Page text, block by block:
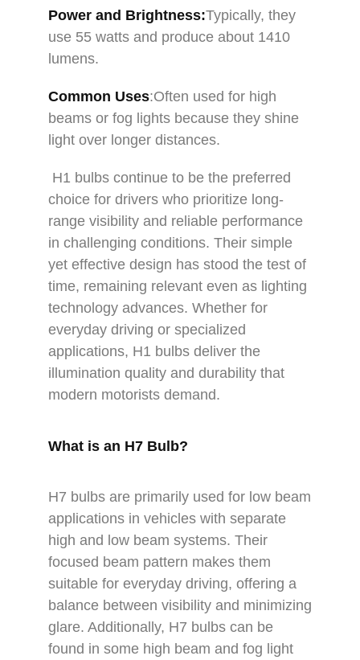
Power and Brightness:Typically, they
use 55 watts and produce about 1410
lumens.
Common Uses:Often used for high
beams or fog lights because they shine
light over longer distances.
H1 bulbs continue to be the preferred
choice for drivers who prioritize long-
range visibility and reliable performance
in challenging conditions. Their simple
yet effective design has stood the test of
time, remaining relevant even as lighting
technology advances. Whether for
everyday driving or specialized
applications, H1 bulbs deliver the
illumination quality and durability that
modern motorists demand.
What is an H7 Bulb?
H7 bulbs are primarily used for low beam
applications in vehicles with separate
high and low beam systems. Their
focused beam pattern makes them
suitable for everyday driving, offering a
balance between visibility and minimizing
glare. Additionally, H7 bulbs can be
found in some high beam and fog light